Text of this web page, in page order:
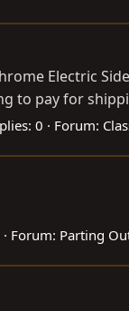
Electric
to pay for
0 Forum:
Forum: Parting